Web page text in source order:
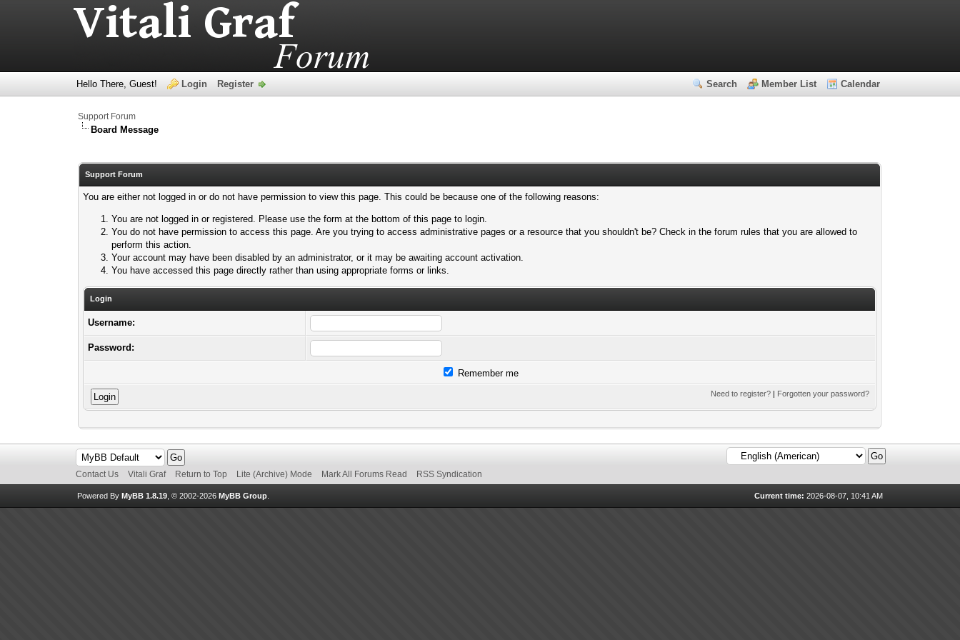
Search Member List Calendar
Hello There, Guest! Login Register
Support Forum
Board Message
Support Forum
You are either not logged in or do not have permission to view this page. This could be because one of the following reasons:
You are not logged in or registered. Please use the form at the bottom of this page to login.
You do not have permission to access this page. Are you trying to access administrative pages or a resource that you shouldn't be? Check in the forum rules that you are allowed to
perform this action.
Your account may have been disabled by an administrator, or it may be awaiting account activation.
You have accessed this page directly rather than using appropriate forms or links.
Login
Username:
Password:
Remember me
Need to register? | Forgotten your password?
Contact Us Vitali Graf Return to Top Lite (Archive) Mode Mark All Forums Read RSS Syndication
Current time: 2026-08-07, 10:41 AM
Powered By MyBB 1.8.19, © 2002-2026 MyBB Group.